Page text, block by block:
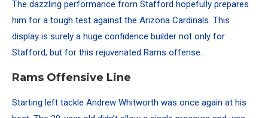
The dazzling performance from Stafford hopefully prepares
him for a tough test against the Arizona Cardinals. This
display is surely a huge confidence builder not only for
Stafford, but for this rejuvenated Rams offense.
Rams Offensive Line
Starting left tackle Andrew Whitworth was once again at his